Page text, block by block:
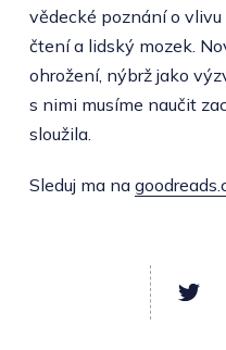
vědecké poznání o
čtení a lidský mozek.
ohrožení, nýbrž jako
s nimi musíme naučit
sloužila.
Sleduj ma na